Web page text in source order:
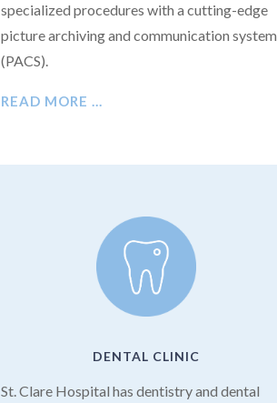
specialized procedures with a cutting-edge
picture archiving and communication system
(PACS).
READ MORE …
DENTAL CLINIC
St. Clare Hospital has dentistry and dental